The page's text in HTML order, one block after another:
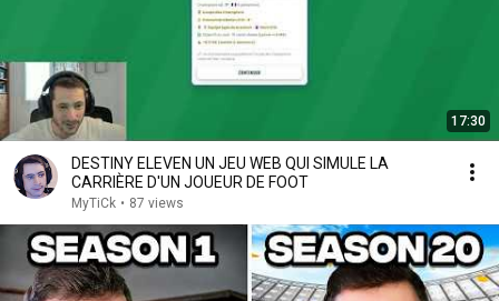
17:30
DESTINY ELEVEN UN JEU WEB QUI SIMULE LA
CARRIÈRE D'UN JOUEUR DE FOOT
MyTiCk • 87 views